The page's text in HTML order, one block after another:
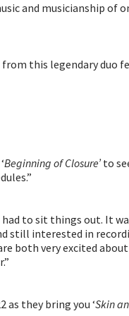
and musicianship of
this legendary duo
Beginning of Closure’ to
to sit things out. It
still interested in
both very excited
they bring you ‘Skin